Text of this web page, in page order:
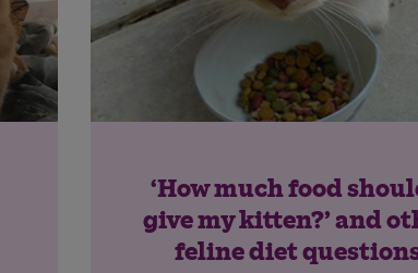
‘How much food
give my kitten?’ and
feline diet